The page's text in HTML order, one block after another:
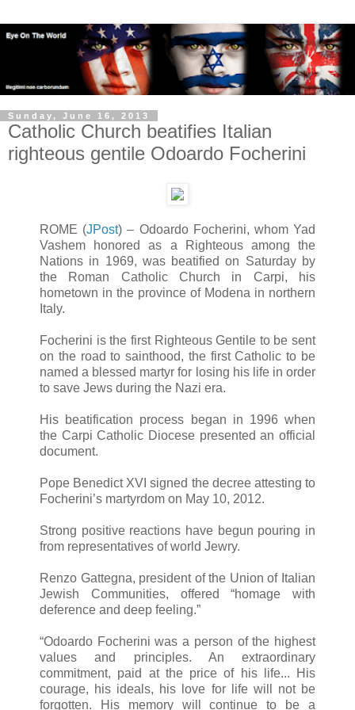
Sunday, June 16, 2013
Catholic Church beatifies Italian
righteous gentile Odoardo Focherini
ROME (JPost) – Odoardo Focherini, whom Yad
Vashem honored as a Righteous among the
Nations in 1969, was beatified on Saturday by
the Roman Catholic Church in Carpi, his
hometown in the province of Modena in northern
Italy.
Focherini is the first Righteous Gentile to be sent
on the road to sainthood, the first Catholic to be
named a blessed martyr for losing his life in order
to save Jews during the Nazi era.
His beatification process began in 1996 when
the Carpi Catholic Diocese presented an official
document.
Pope Benedict XVI signed the decree attesting to
Focherini’s martyrdom on May 10, 2012.
Strong positive reactions have begun pouring in
from representatives of world Jewry.
Renzo Gattegna, president of the Union of Italian
Jewish Communities, offered “homage with
deference and deep feeling.”
“Odoardo Focherini was a person of the highest
values and principles. An extraordinary
commitment, paid at the price of his life... His
courage, his ideals, his love for life will not be
forgotten. His memory will continue to be a